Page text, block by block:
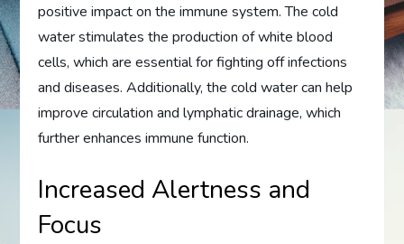
positive impact on the immune system. The cold
water stimulates the production of white blood
cells, which are essential for fighting off infections
and diseases. Additionally, the cold water can help
improve circulation and lymphatic drainage, which
further enhances immune function.
Increased Alertness and
Focus